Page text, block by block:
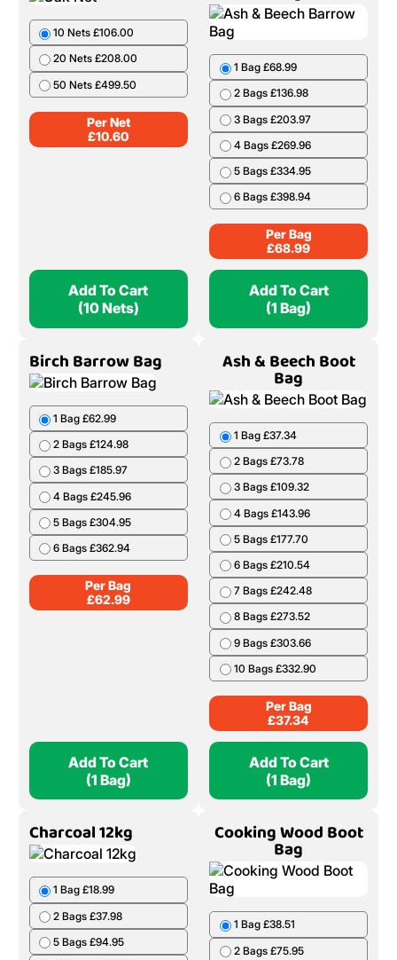
10 Nets £106.00
20 Nets £208.00
50 Nets £499.50
Per Net
£10.60
Add To Cart
(10 Nets)
1 Bag £68.99
2 Bags £136.98
3 Bags £203.97
4 Bags £269.96
5 Bags £334.95
6 Bags £398.94
Per Bag
£68.99
Add To Cart
(1 Bag)
Birch Barrow Bag
1 Bag £62.99
2 Bags £124.98
3 Bags £185.97
4 Bags £245.96
5 Bags £304.95
6 Bags £362.94
Per Bag
£62.99
Add To Cart
(1 Bag)
Ash & Beech Boot
Bag
1 Bag £37.34
2 Bags £73.78
3 Bags £109.32
4 Bags £143.96
5 Bags £177.70
6 Bags £210.54
7 Bags £242.48
8 Bags £273.52
9 Bags £303.66
10 Bags £332.90
Per Bag
£37.34
Add To Cart
(1 Bag)
Charcoal 12kg
1 Bag £18.99
2 Bags £37.98
5 Bags £94.95
Cooking Wood Boot
Bag
1 Bag £38.51
2 Bags £75.95